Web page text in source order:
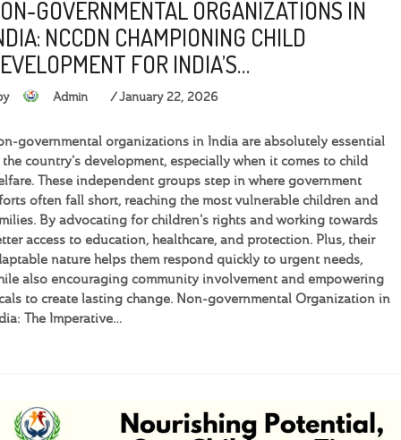
GOVERNMENTAL ORGANIZATIONS IN
NCCDN CHAMPIONING CHILD
FOR INDIA’S…
Admin January 22, 2026
governmental organizations in India are absolutely essential
country's development, especially when it comes to child
These independent groups step in where government
often fall short, reaching the most vulnerable children and
By advocating for children's rights and working towards
access to education, healthcare, and protection. Plus, their
nature helps them respond quickly to urgent needs,
also encouraging community involvement and empowering
to create lasting change. Non-governmental Organization in
The Imperative…